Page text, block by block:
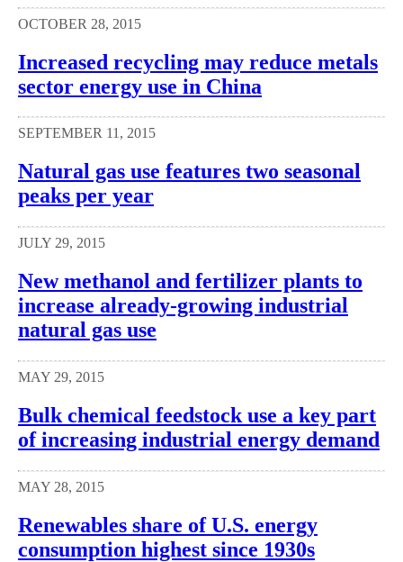
OCTOBER 28, 2015
Increased recycling may reduce metals
sector energy use in China
SEPTEMBER 11, 2015
Natural gas use features two seasonal
peaks per year
JULY 29, 2015
New methanol and fertilizer plants to
increase already-growing industrial
natural gas use
MAY 29, 2015
Bulk chemical feedstock use a key part
of increasing industrial energy demand
MAY 28, 2015
Renewables share of U.S. energy
consumption highest since 1930s